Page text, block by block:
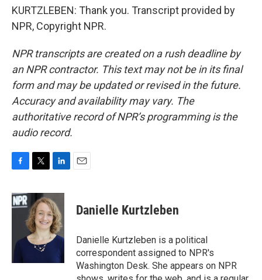
KURTZLEBEN: Thank you. Transcript provided by
NPR, Copyright NPR.
NPR transcripts are created on a rush deadline by
an NPR contractor. This text may not be in its final
form and may be updated or revised in the future.
Accuracy and availability may vary. The
authoritative record of NPR’s programming is the
audio record.
c
e
k
i
t
t
e
r
n
k
e
d
I
Danielle Kurtzleben
Danielle Kurtzleben is a political
correspondent assigned to NPR's
Washington Desk. She appears on NPR